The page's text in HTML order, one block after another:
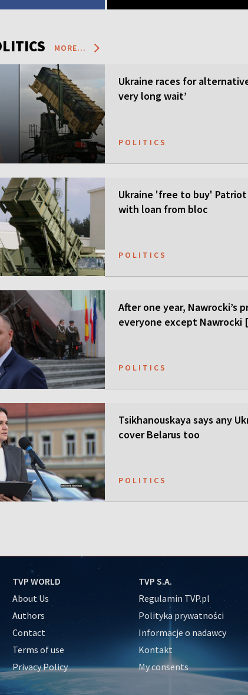
MORE...
Ukraine races for
very long wait’
POLITICS
Ukraine 'free to buy'
with loan from bloc
POLITICS
After one year, Nawrocki’s
everyone except Nawrocki
POLITICS
Tsikhanouskaya says any
cover Belarus too
POLITICS
TVP WORLD
About Us
Authors
Contact
Terms of use
Privacy Policy
TVP S.A.
Regulamin TVP.pl
Polityka prywatności
Informacje o nadawcy
Kontakt
My consents